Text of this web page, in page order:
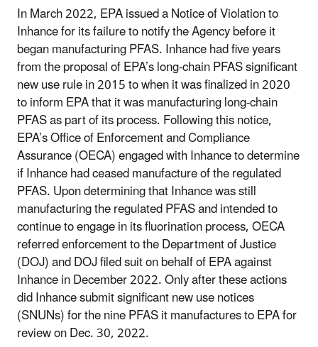
In March 2022, EPA issued a Notice of Violation to
Inhance for its failure to notify the Agency before it
began manufacturing PFAS. Inhance had five years
from the proposal of EPA’s long-chain PFAS significant
new use rule in 2015 to when it was finalized in 2020
to inform EPA that it was manufacturing long-chain
PFAS as part of its process. Following this notice,
EPA’s Office of Enforcement and Compliance
Assurance (OECA) engaged with Inhance to determine
if Inhance had ceased manufacture of the regulated
PFAS. Upon determining that Inhance was still
manufacturing the regulated PFAS and intended to
continue to engage in its fluorination process, OECA
referred enforcement to the Department of Justice
(DOJ) and DOJ filed suit on behalf of EPA against
Inhance in December 2022. Only after these actions
did Inhance submit significant new use notices
(SNUNs) for the nine PFAS it manufactures to EPA for
review on Dec. 30, 2022.